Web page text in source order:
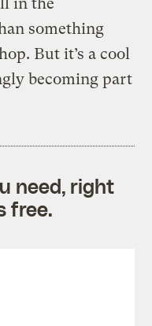
something
But it’s a cool
becoming part
need, right
free.